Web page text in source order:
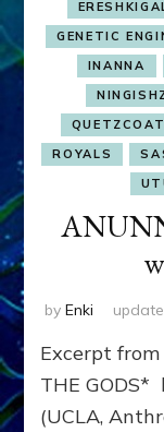
GENETIC
INANNA
ROYALS
by Enki
Excerpt from
THE GODS*
(UCLA,